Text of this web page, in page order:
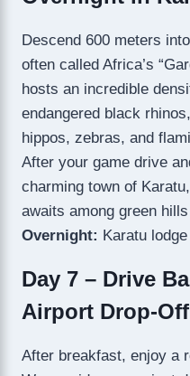
Descend 600 meters
often called Africa’s
hosts an incredible
endangered black
hippos, zebras, and
After your game drive
charming town of
awaits among green
Overnight: Karatu lodge
Day 7 – Drive
Airport Drop-Off
After breakfast, enjoy a